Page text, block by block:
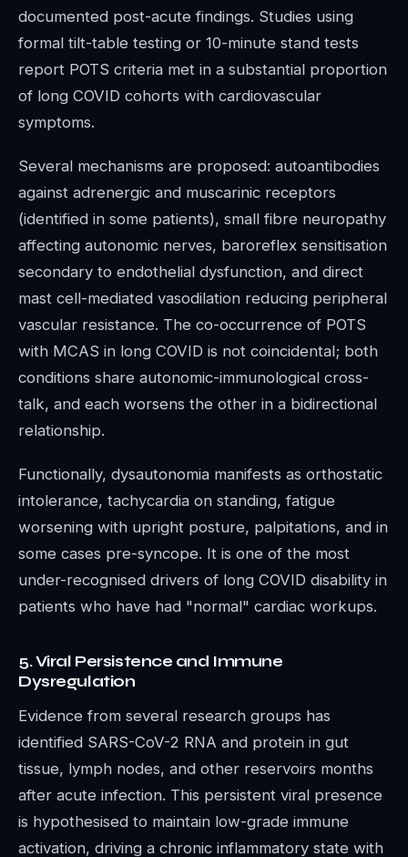
documented post-acute findings. Studies using
formal tilt-table testing or 10-minute stand tests
report POTS criteria met in a substantial proportion
of long COVID cohorts with cardiovascular
symptoms.
Several mechanisms are proposed: autoantibodies
against adrenergic and muscarinic receptors
(identified in some patients), small fibre neuropathy
affecting autonomic nerves, baroreflex sensitisation
secondary to endothelial dysfunction, and direct
mast cell-mediated vasodilation reducing peripheral
vascular resistance. The co-occurrence of POTS
with MCAS in long COVID is not coincidental; both
conditions share autonomic-immunological cross-
talk, and each worsens the other in a bidirectional
relationship.
Functionally, dysautonomia manifests as orthostatic
intolerance, tachycardia on standing, fatigue
worsening with upright posture, palpitations, and in
some cases pre-syncope. It is one of the most
under-recognised drivers of long COVID disability in
patients who have had "normal" cardiac workups.
5. Viral Persistence and Immune
Dysregulation
Evidence from several research groups has
identified SARS-CoV-2 RNA and protein in gut
tissue, lymph nodes, and other reservoirs months
after acute infection. This persistent viral presence
is hypothesised to maintain low-grade immune
activation, driving a chronic inflammatory state with